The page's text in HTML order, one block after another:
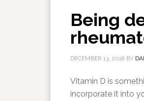
Being
DECEMBER 13, 2018 BY
Vitamin D is
incorporate it into